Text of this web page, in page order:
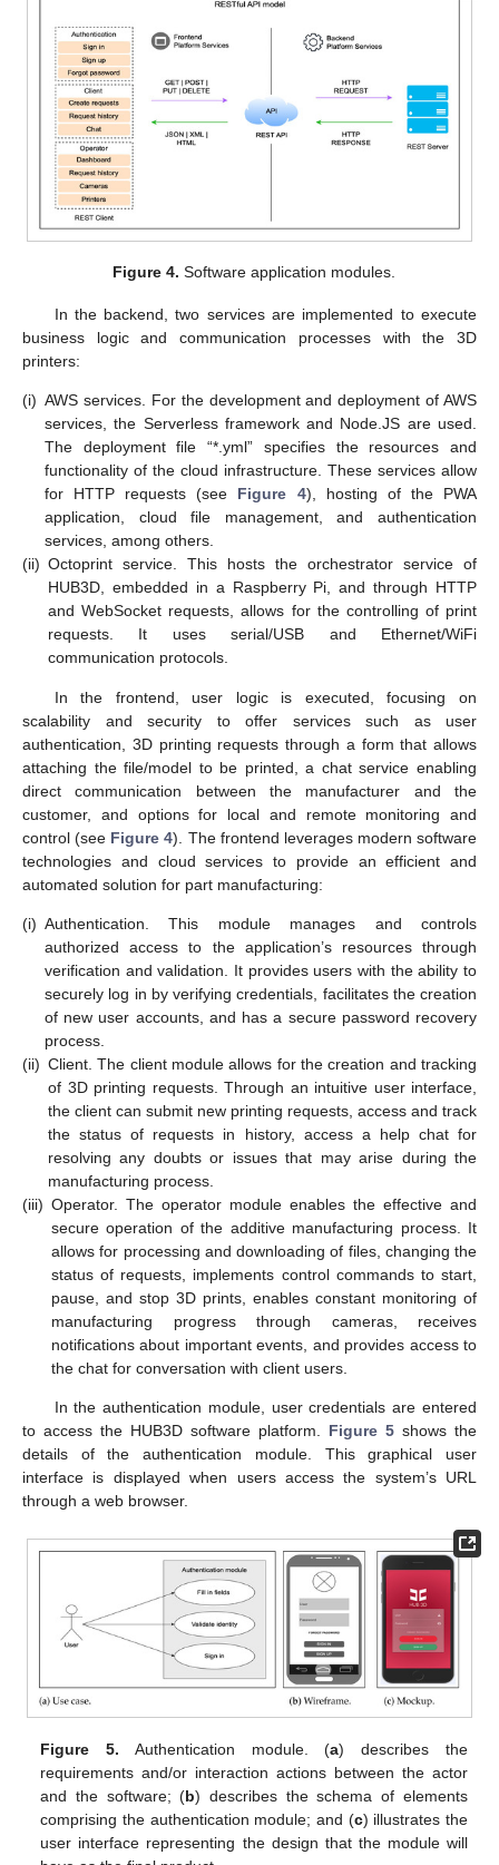
Figure 4. Software application modules.
In the backend, two services are implemented to execute
business logic and communication processes with the 3D
printers:
(i) AWS services. For the development and deployment of AWS
services, the Serverless framework and Node.JS are used.
The deployment file “*.yml” specifies the resources and
functionality of the cloud infrastructure. These services allow
for HTTP requests (see Figure 4), hosting of the PWA
application, cloud file management, and authentication
services, among others.
(ii) Octoprint service. This hosts the orchestrator service of
HUB3D, embedded in a Raspberry Pi, and through HTTP
and WebSocket requests, allows for the controlling of print
requests. It uses serial/USB and Ethernet/WiFi
communication protocols.
In the frontend, user logic is executed, focusing on
scalability and security to offer services such as user
authentication, 3D printing requests through a form that allows
attaching the file/model to be printed, a chat service enabling
direct communication between the manufacturer and the
customer, and options for local and remote monitoring and
control (see Figure 4). The frontend leverages modern software
technologies and cloud services to provide an efficient and
automated solution for part manufacturing:
(i) Authentication. This module manages and controls
authorized access to the application’s resources through
verification and validation. It provides users with the ability to
securely log in by verifying credentials, facilitates the creation
of new user accounts, and has a secure password recovery
process.
(ii) Client. The client module allows for the creation and tracking
of 3D printing requests. Through an intuitive user interface,
the client can submit new printing requests, access and track
the status of requests in history, access a help chat for
resolving any doubts or issues that may arise during the
manufacturing process.
(iii) Operator. The operator module enables the effective and
secure operation of the additive manufacturing process. It
allows for processing and downloading of files, changing the
status of requests, implements control commands to start,
pause, and stop 3D prints, enables constant monitoring of
manufacturing progress through cameras, receives
notifications about important events, and provides access to
the chat for conversation with client users.
In the authentication module, user credentials are entered
to access the HUB3D software platform. Figure 5 shows the
details of the authentication module. This graphical user
interface is displayed when users access the system’s URL
through a web browser.
Figure 5. Authentication module. (a) describes the
requirements and/or interaction actions between the actor
and the software; (b) describes the schema of elements
comprising the authentication module; and (c) illustrates the
user interface representing the design that the module will